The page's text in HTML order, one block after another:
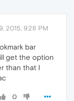
2015, 9:28 PM
bar
get the option
than that I
0